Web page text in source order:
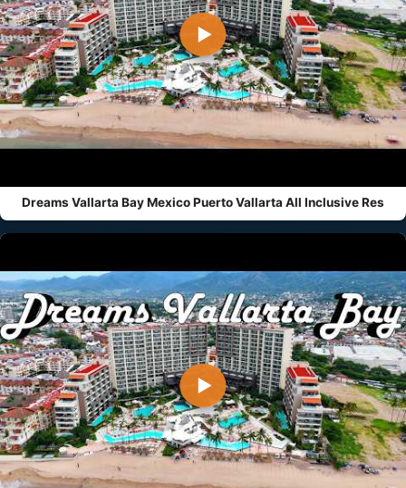
▶
Dreams Vallarta Bay Mexico Puerto Vallarta All Inclusive Res
▶